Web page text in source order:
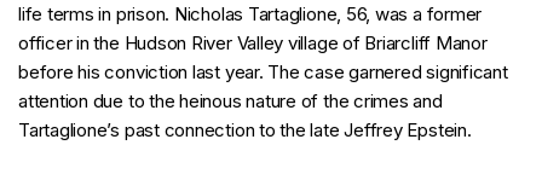
life terms in prison. Nicholas Tartaglione, 56, was a former
officer in the Hudson River Valley village of Briarcliff Manor
before his conviction last year. The case garnered significant
attention due to the heinous nature of the crimes and
Tartaglione’s past connection to the late Jeffrey Epstein.